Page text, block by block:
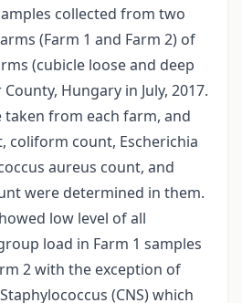
collected from two
(Farm 1 and Farm 2) of
(cubicle loose and deep
Hungary in July, 2017.
taken from each farm, and
coliform count, Escherichia
aureus count, and
were determined in them.
low level of all
load in Farm 1 samples
2 with the exception of
(CNS) which